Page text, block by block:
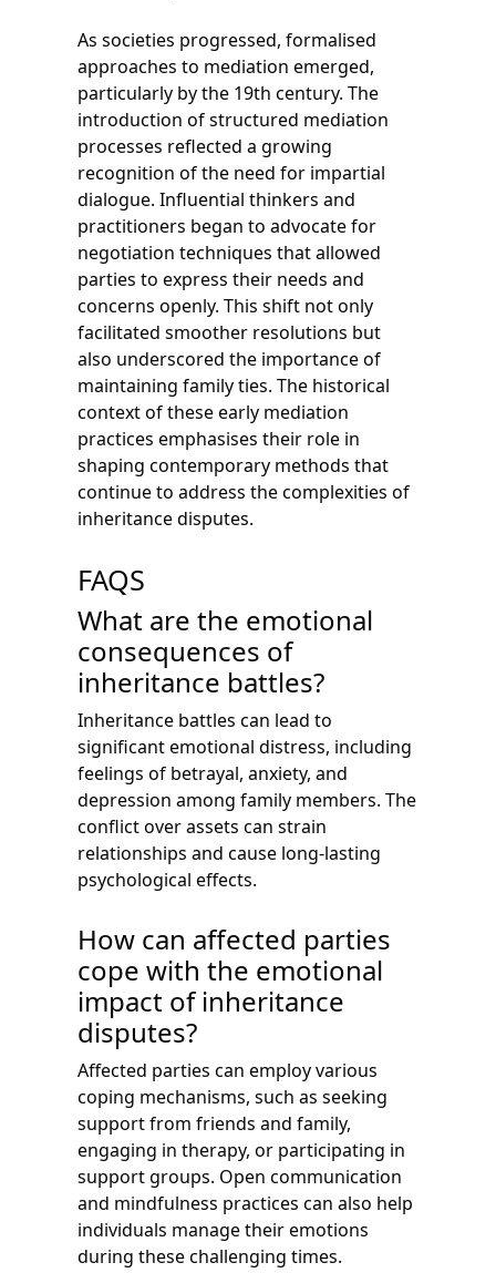
As societies progressed, formalised
approaches to mediation emerged,
particularly by the 19th century. The
introduction of structured mediation
processes reflected a growing
recognition of the need for impartial
dialogue. Influential thinkers and
practitioners began to advocate for
negotiation techniques that allowed
parties to express their needs and
concerns openly. This shift not only
facilitated smoother resolutions but
also underscored the importance of
maintaining family ties. The historical
context of these early mediation
practices emphasises their role in
shaping contemporary methods that
continue to address the complexities of
inheritance disputes.
FAQS
What are the emotional
consequences of
inheritance battles?
Inheritance battles can lead to
significant emotional distress, including
feelings of betrayal, anxiety, and
depression among family members. The
conflict over assets can strain
relationships and cause long-lasting
psychological effects.
How can affected parties
cope with the emotional
impact of inheritance
disputes?
Affected parties can employ various
coping mechanisms, such as seeking
support from friends and family,
engaging in therapy, or participating in
support groups. Open communication
and mindfulness practices can also help
individuals manage their emotions
during these challenging times.